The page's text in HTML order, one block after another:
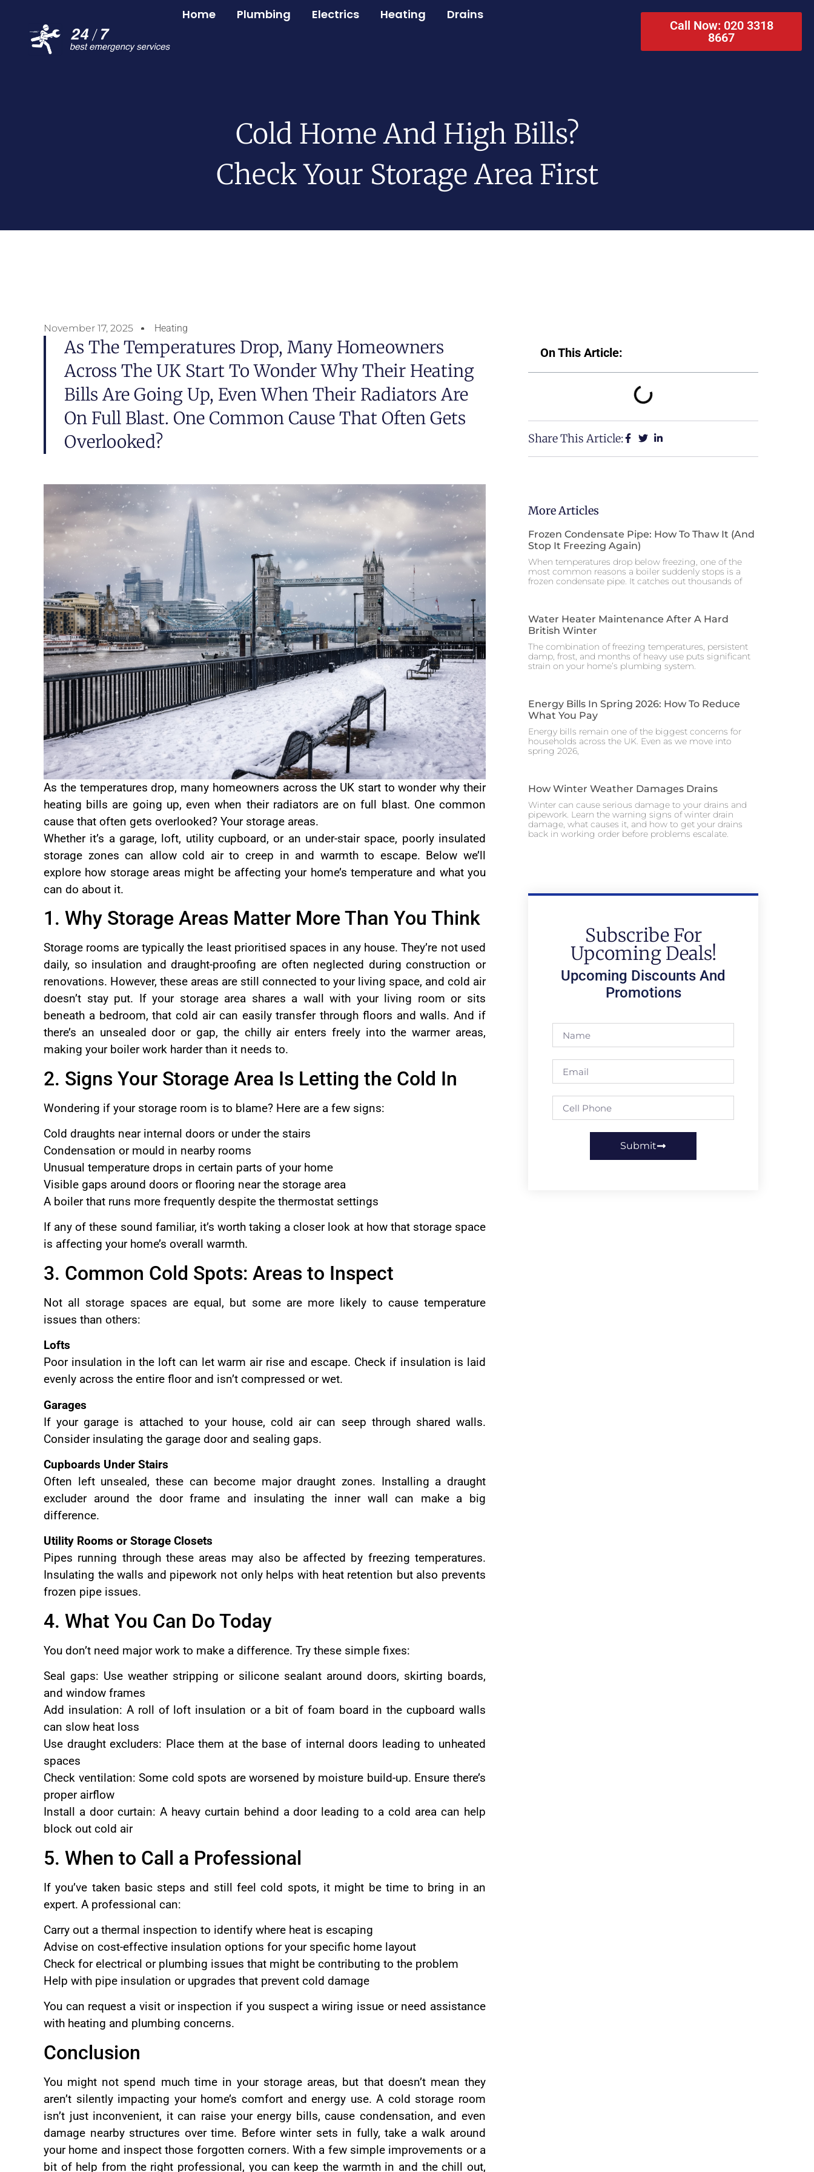
Home Plumbing Electrics Heating Drains
Call Now: 020 3318
8667
Cold Home And High Bills?
Check Your Storage Area First
November 17, 2025 Heating
As The Temperatures Drop, Many Homeowners
Across The UK Start To Wonder Why Their Heating
Bills Are Going Up, Even When Their Radiators Are
On Full Blast. One Common Cause That Often Gets
Overlooked?
As the temperatures drop, many homeowners across the UK start to wonder why their
heating bills are going up, even when their radiators are on full blast. One common
cause that often gets overlooked? Your storage areas.
Whether it’s a garage, loft, utility cupboard, or an under-stair space, poorly insulated
storage zones can allow cold air to creep in and warmth to escape. Below we’ll
explore how storage areas might be affecting your home’s temperature and what you
can do about it.
1. Why Storage Areas Matter More Than You Think
Storage rooms are typically the least prioritised spaces in any house. They’re not used
daily, so insulation and draught-proofing are often neglected during construction or
renovations. However, these areas are still connected to your living space, and cold air
doesn’t stay put. If your storage area shares a wall with your living room or sits
beneath a bedroom, that cold air can easily transfer through floors and walls. And if
there’s an unsealed door or gap, the chilly air enters freely into the warmer areas,
making your boiler work harder than it needs to.
2. Signs Your Storage Area Is Letting the Cold In
Wondering if your storage room is to blame? Here are a few signs:
Cold draughts near internal doors or under the stairs
Condensation or mould in nearby rooms
Unusual temperature drops in certain parts of your home
Visible gaps around doors or flooring near the storage area
A boiler that runs more frequently despite the thermostat settings
If any of these sound familiar, it’s worth taking a closer look at how that storage space
is affecting your home’s overall warmth.
3. Common Cold Spots: Areas to Inspect
Not all storage spaces are equal, but some are more likely to cause temperature
issues than others:
Lofts
Poor insulation in the loft can let warm air rise and escape. Check if insulation is laid
evenly across the entire floor and isn’t compressed or wet.
Garages
If your garage is attached to your house, cold air can seep through shared walls.
Consider insulating the garage door and sealing gaps.
Cupboards Under Stairs
Often left unsealed, these can become major draught zones. Installing a draught
excluder around the door frame and insulating the inner wall can make a big
difference.
Utility Rooms or Storage Closets
Pipes running through these areas may also be affected by freezing temperatures.
Insulating the walls and pipework not only helps with heat retention but also prevents
frozen pipe issues.
4. What You Can Do Today
You don’t need major work to make a difference. Try these simple fixes:
Seal gaps: Use weather stripping or silicone sealant around doors, skirting boards,
and window frames
Add insulation: A roll of loft insulation or a bit of foam board in the cupboard walls
can slow heat loss
Use draught excluders: Place them at the base of internal doors leading to unheated
spaces
Check ventilation: Some cold spots are worsened by moisture build-up. Ensure there’s
proper airflow
Install a door curtain: A heavy curtain behind a door leading to a cold area can help
block out cold air
5. When to Call a Professional
If you’ve taken basic steps and still feel cold spots, it might be time to bring in an
expert. A professional can:
Carry out a thermal inspection to identify where heat is escaping
Advise on cost-effective insulation options for your specific home layout
Check for electrical or plumbing issues that might be contributing to the problem
Help with pipe insulation or upgrades that prevent cold damage
You can request a visit or inspection if you suspect a wiring issue or need assistance
with heating and plumbing concerns.
Conclusion
You might not spend much time in your storage areas, but that doesn’t mean they
aren’t silently impacting your home’s comfort and energy use. A cold storage room
isn’t just inconvenient, it can raise your energy bills, cause condensation, and even
damage nearby structures over time. Before winter sets in fully, take a walk around
your home and inspect those forgotten corners. With a few simple improvements or a
bit of help from the right professional, you can keep the warmth in and the chill out,
On This Article:
Share This Article:
More Articles
Frozen Condensate Pipe: How To Thaw It (and
Stop It Freezing Again)
When temperatures drop below freezing, one of the
most common reasons a boiler suddenly stops is a
frozen condensate pipe. It catches out thousands of
Water Heater Maintenance After A Hard
British Winter
The combination of freezing temperatures, persistent
damp, frost, and months of heavy use puts significant
strain on your home’s plumbing system.
Energy Bills In Spring 2026: How To Reduce
What You Pay
Energy bills remain one of the biggest concerns for
households across the UK. Even as we move into
spring 2026,
How Winter Weather Damages Drains
Winter can cause serious damage to your drains and
pipework. Learn the warning signs of winter drain
damage, what causes it, and how to get your drains
back in working order before problems escalate.
Subscribe For
Upcoming Deals!
Upcoming Discounts And
Promotions
Submit